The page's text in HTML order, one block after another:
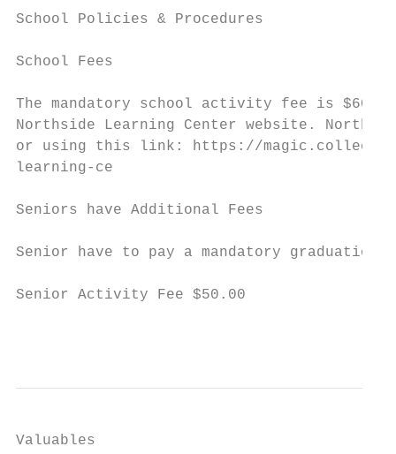
School Policies & Procedures
School Fees
The mandatory school activity fee is
Northside Learning Center website.
or using this link: https://
learning-ce
Seniors have Additional Fees
Senior have to pay a mandatory graduation
Senior Activity Fee $50.00
Valuables